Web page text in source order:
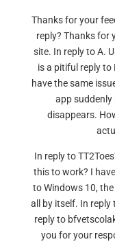
Thanks for your
reply? Thanks for
site. In reply to A.
is a pitiful reply to
have the same
app
disappears.
In reply to
this to work? I
to Windows 10,
all by itself. In reply
reply to
you for your